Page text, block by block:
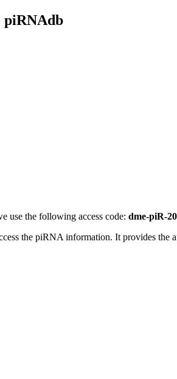
piRNAdb
use the following access code: dme-piR-
the piRNA information. It provides the